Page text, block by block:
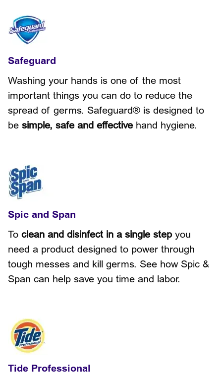
Safeguard
Washing your hands is one of the most
important things you can do to reduce the
spread of germs. Safeguard® is designed to
be simple, safe and effectivehand hygiene.
Spic and Span
To clean and disinfect in a single stepyou
need a product designed to power through
tough messes and kill germs. See how Spic &
Span can help save you time and labor.
Tide Professional